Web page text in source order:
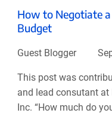
How to Negotiate
Budget
Guest Blogger
This post was
and lead consutant at
Inc. “How much do